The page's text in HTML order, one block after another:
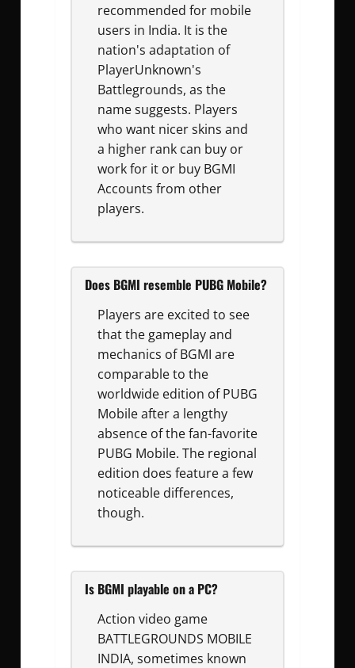
recommended for mobile
users in India. It is the
nation's adaptation of
PlayerUnknown's
Battlegrounds, as the
name suggests. Players
who want nicer skins and
a higher rank can buy or
work for it or buy BGMI
Accounts from other
players.
Does BGMI resemble PUBG Mobile?
Players are excited to see
that the gameplay and
mechanics of BGMI are
comparable to the
worldwide edition of PUBG
Mobile after a lengthy
absence of the fan-favorite
PUBG Mobile. The regional
edition does feature a few
noticeable differences,
though.
Is BGMI playable on a PC?
Action video game
BATTLEGROUNDS MOBILE
INDIA, sometimes known